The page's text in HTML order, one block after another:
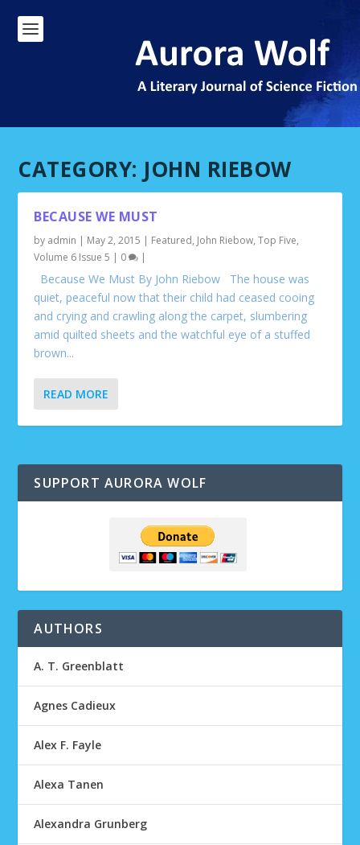
CATEGORY: JOHN RIEBOW
BECAUSE WE MUST
by admin | May 2, 2015 | Featured, John Riebow,Top Five,
Volume 6 Issue 5 | 0 |
Because We Must By John Riebow The house was
quiet, peaceful now that their child had ceased cooing
and crying and crawling along the carpet, slumbering
amid quilted sheets and the watchful eye of a stuffed
brown...
READ MORE
SUPPORT AURORA WOLF
AUTHORS
A. T. Greenblatt
Agnes Cadieux
Alex F. Fayle
Alexa Tanen
Alexandra Grunberg